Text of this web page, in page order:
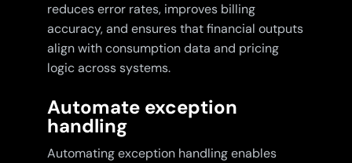
reduces error rates, improves billing
accuracy, and ensures that financial outputs
align with consumption data and pricing
logic across systems.
Automate exception
handling
Automating exception handling enables